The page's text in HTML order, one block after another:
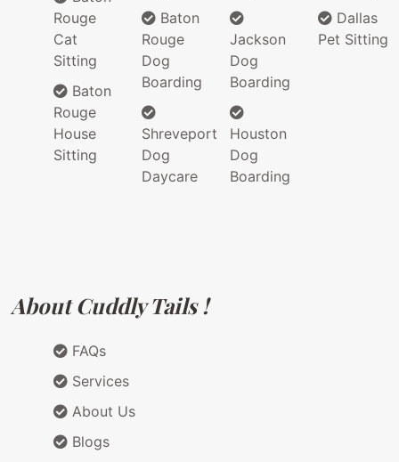
Rouge
Cat
Sitting
Rouge
House
Sitting
Baton
Rouge
Dog
Boarding
Shreveport
Dog
Daycare
Jackson
Dog
Boarding
Houston
Dog
Boarding
Dallas
Pet Sitting
About Cuddly Tails !
FAQs
Services
About Us
Blogs